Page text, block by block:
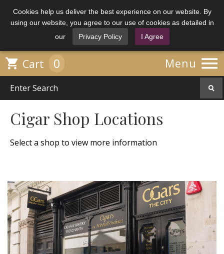
Cookies help us deliver the best experience on our website. By
using our website, you agree to our use of cookies as detailed in
our
Privacy Policy I Agree
Menu 
 Cart 0
Cigar Shop Locations
Select a shop to view more information